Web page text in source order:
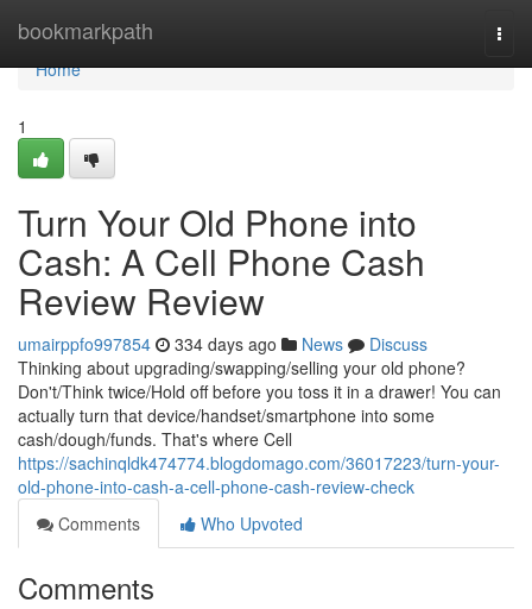
bookmarkpath
Home
Home
1
Turn Your Old Phone into
Cash: A Cell Phone Cash
Review Review
umairppfo997854 334 days ago News
Discuss
Thinking about upgrading/swapping/selling your old phone?
Don't/Think twice/Hold off before you toss it in a drawer! You can
actually turn that device/handset/smartphone into some
cash/dough/funds. That's where Cell
https://sachinqldk474774.blogdomago.com/36017223/turn-your-
old-phone-into-cash-a-cell-phone-cash-review-check
Comments
Who Upvoted
Comments